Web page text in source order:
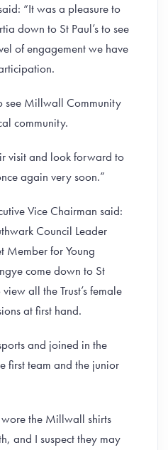
“It was a pleasure to
down to St Paul’s to see
of engagement we have
see Millwall Community
community.
visit and look forward to
again very soon.”
Vice Chairman said:
Council Leader
Member for Young
come down to St
all the Trust’s female
at first hand.
and joined in the
first team and the junior
the Millwall shirts
and I suspect they may